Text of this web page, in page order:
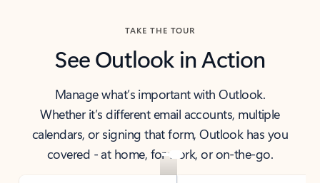
TAKE THE TOUR
See Outlook in Action
Manage what’s important with Outlook.
Whether it’s different email accounts, multiple
calendars, or signing that form, Outlook has you
covered - at home, for work, or on-the-go.